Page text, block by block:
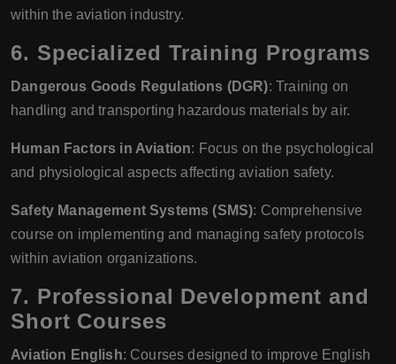
within the aviation industry.
6. Specialized Training Programs
Dangerous Goods Regulations (DGR): Training on
handling and transporting hazardous materials by air.
Human Factors in Aviation: Focus on the psychological
and physiological aspects affecting aviation safety.
Safety Management Systems (SMS): Comprehensive
course on implementing and managing safety protocols
within aviation organizations.
7. Professional Development and
Short Courses
Aviation English: Courses designed to improve English